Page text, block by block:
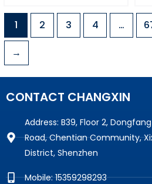
1 2 3 4 …
→
CONTACT CHANGXIN
Address: B39, Floor 2,
Road, Chentian Community,
District, Shenzhen
Mobile: 15359298293